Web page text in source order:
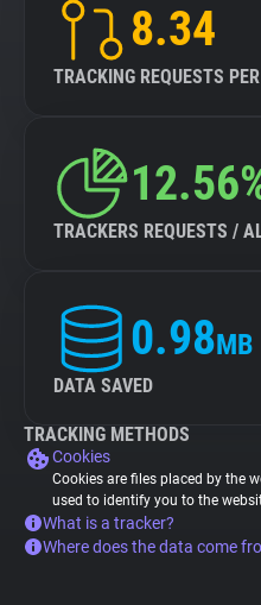
8.34
TRACKING REQUESTS
TRACKERS REQUESTS /
0.98MB
DATA SAVED
TRACKING METHODS
Cookies
Cookies are files placed by the
used to identify you to the
What is a tracker?
Where does the data come